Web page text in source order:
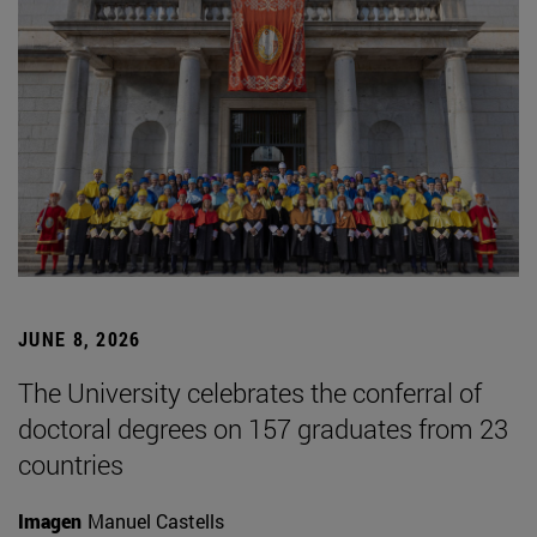
JUNE 8, 2026
The University celebrates the conferral of
doctoral degrees on 157 graduates from 23
countries
Imagen Manuel Castells